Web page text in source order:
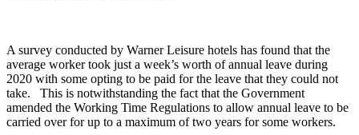
A survey conducted by Warner Leisure hotels has found that the
average worker took just a week’s worth of annual leave during
2020 with some opting to be paid for the leave that they could not
take. This is notwithstanding the fact that the Government
amended the Working Time Regulations to allow annual leave to be
carried over for up to a maximum of two years for some workers.